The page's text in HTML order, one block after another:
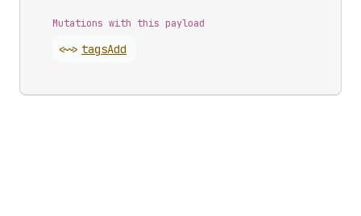
Mutations with this payload
<~> tagsAdd